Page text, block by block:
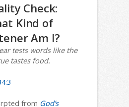
Check:
Kind of
Am I?
tests words like the
tastes food.
from God’s